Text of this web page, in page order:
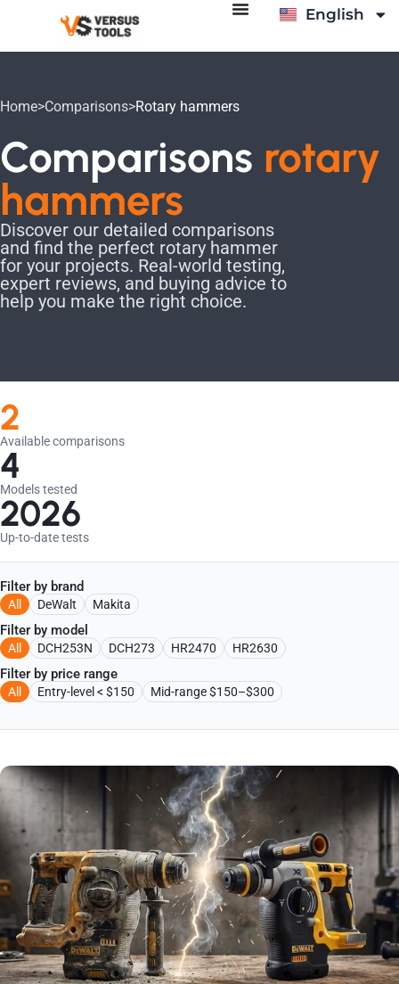
English
Italiano
Home>Comparisons>Rotary hammers
Comparisons rotary
hammers
Discover our detailed comparisons
and find the perfect rotary hammer
for your projects. Real-world testing,
expert reviews, and buying advice to
help you make the right choice.
2
Available comparisons
4
Models tested
2026
Up-to-date tests
Filter by brand
DeWalt Makita
All
Filter by model
DCH253N DCH273 HR2470 HR2630
All
Filter by price range
Entry-level < $150 Mid-range $150–$300
All